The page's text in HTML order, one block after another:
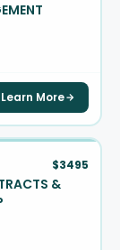
Learn More
$3495
&